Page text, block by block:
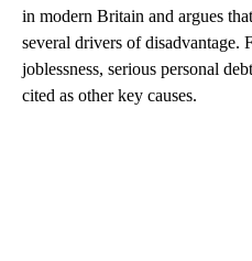
in modern Britain and argues
several drivers of disadvantage.
joblessness, serious personal
cited as other key causes.